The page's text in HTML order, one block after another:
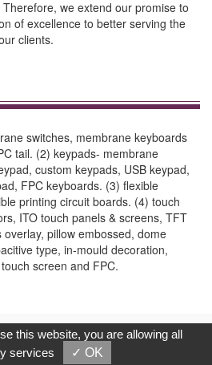
we extend our promise to
of excellence to better serving the
clients.
switches, membrane keyboards
tail. (2) keypads- membrane
custom keypads, USB keypad,
FPC keyboards. (3) flexible
printing circuit boards. (4) touch
ITO touch panels & screens, TFT
pillow embossed, dome
type, in-mould decoration,
screen and FPC.
Information Co.,Ltd. All Rights
Reserved.
this website, you are allowing all
services
✓ OK